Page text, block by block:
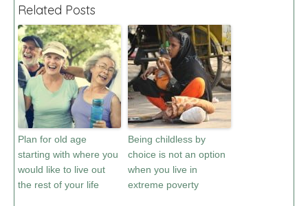
Related Posts
Plan for old age
starting with where you
would like to live out
the rest of your life
Being childless by
choice is not an option
when you live in
extreme poverty